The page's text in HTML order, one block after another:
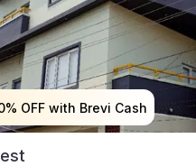
OFF with Brevi Cash
OFF with Brevi Cash
OFF with Brevi Cash
OFF with Brevi Cash